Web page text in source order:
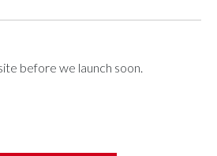
before we launch soon.